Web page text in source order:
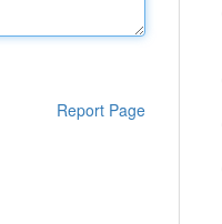
Report Page